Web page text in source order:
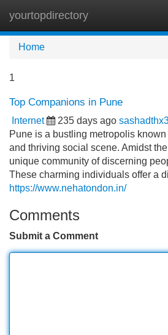
yourtopdirectory
Home
1
Top Companions in Pune
Internet 235 days ago
Pune is a bustling metropolis
and thriving social scene. Amidst
unique community of discerning
These charming individuals offer a
https://www.nehatondon.in/
Comments
Submit a Comment